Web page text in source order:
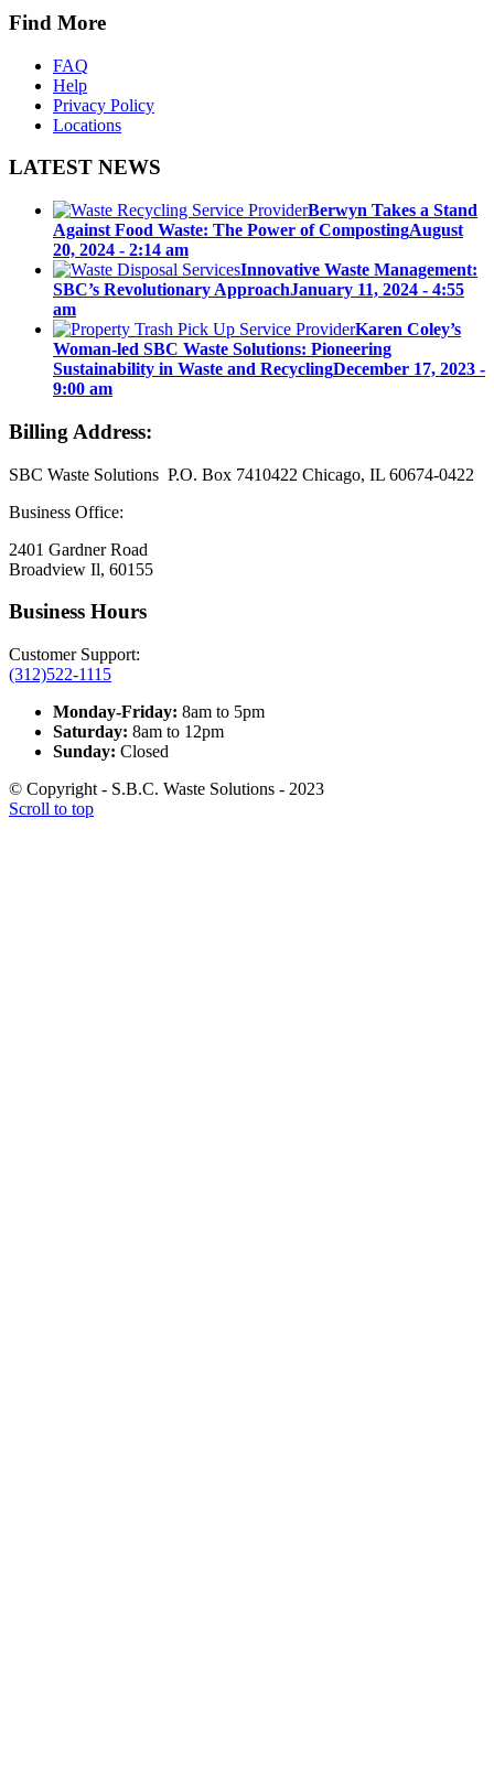
Find More
FAQ
Help
Privacy Policy
Locations
LATEST NEWS
Berwyn Takes a Stand
Against Food Waste: The Power of CompostingAugust
20, 2024 - 2:14 am
Innovative Waste Management:
SBC’s Revolutionary ApproachJanuary 11, 2024 - 4:55
am
Karen Coley’s
Woman-led SBC Waste Solutions: Pioneering
Sustainability in Waste and RecyclingDecember 17, 2023 -
9:00 am
Billing Address:
SBC Waste Solutions P.O. Box 7410422 Chicago, IL 60674-0422
Business Office:
2401 Gardner Road
Broadview Il, 60155
Business Hours
Customer Support:
(312)522-1115
Monday-Friday: 8am to 5pm
Saturday: 8am to 12pm
Sunday: Closed
© Copyright - S.B.C. Waste Solutions - 2023
Scroll to top